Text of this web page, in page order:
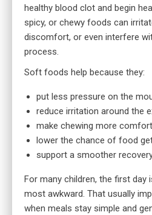
healthy blood clot and begin
spicy, or chewy foods can
discomfort, or even interfere
process.
Soft foods help because they:
put less pressure on the
reduce irritation around the
make chewing more
lower the chance of food
support a smoother
For many children, the first day
most awkward. That usually
when meals stay simple and